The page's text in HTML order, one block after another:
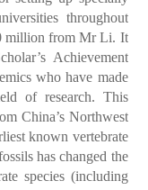
throughout
million from Mr Li. It
Achievement
who have made
of research. This
China’s Northwest
known vertebrate
has changed the
species (including